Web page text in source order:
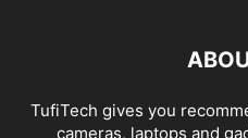
TufiTech gives you
cameras, laptops and